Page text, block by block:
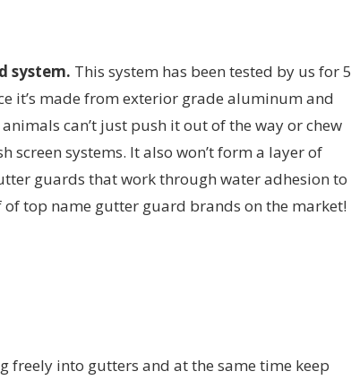
system. This system has been tested by us for 5
it’s made from exterior grade aluminum and
can’t just push it out of the way or chew
systems. It also won’t form a layer of
guards that work through water adhesion to
top name gutter guard brands on the market!
freely into gutters and at the same time keep